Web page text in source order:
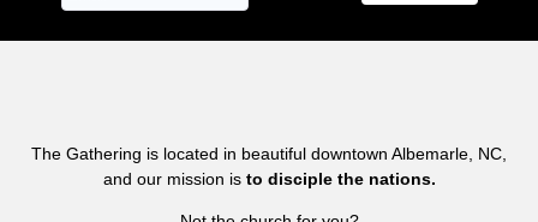
The Gathering is located in beautiful downtown Albemarle, NC,
and our mission is to disciple the nations.